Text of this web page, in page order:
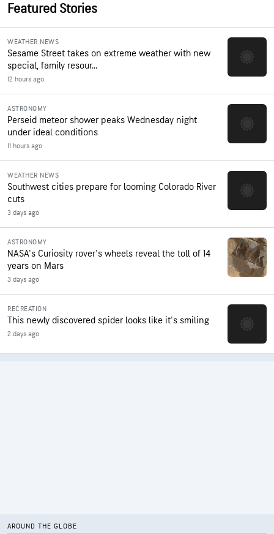
Featured Stories
WEATHER NEWS
Sesame Street takes on extreme weather with new
special, family resour...
12 hours ago
ASTRONOMY
Perseid meteor shower peaks Wednesday night
under ideal conditions
11 hours ago
WEATHER NEWS
Southwest cities prepare for looming Colorado River
cuts
3 days ago
ASTRONOMY
NASA's Curiosity rover's wheels reveal the toll of 14
years on Mars
3 days ago
RECREATION
This newly discovered spider looks like it's smiling
2 days ago
AROUND THE GLOBE